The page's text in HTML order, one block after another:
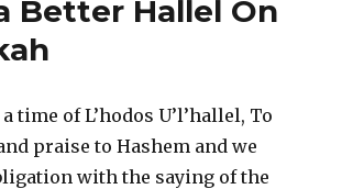
Better Hallel On
time of L’hodos U’l’hallel, To
praise to Hashem and we
with the saying of the